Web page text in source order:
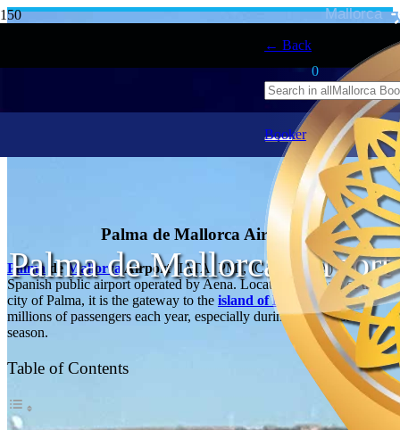
← Back
Mallorca
0
Booker
Palma de Mallorca Airport
Palma de Mallorca Airport
Palma deMallorca Airport(IATA: PMI, ICAO: LEPA) is a
Spanish public airport operated by Aena. Located 8 km east of the
city of Palma, it is the gateway to the island of Mallorca
for
millions of passengers each year, especially during the tourist
season.
Table of Contents